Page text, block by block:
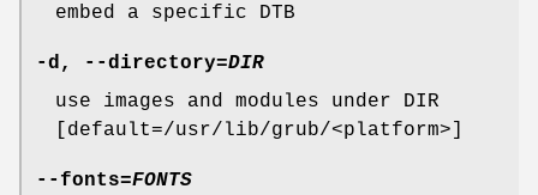
embed a specific DTB
-d , --directory=DIR
use images and modules under DIR
[default=/usr/lib/grub/<platform>]
--fonts=FONTS